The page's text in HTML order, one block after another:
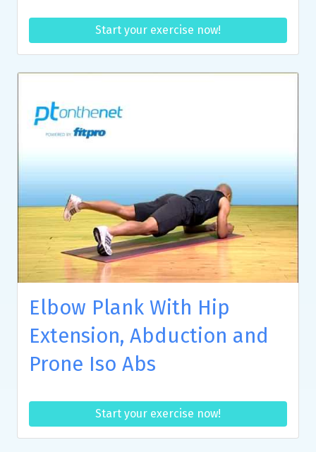
Start your exercise now!
Elbow Plank With Hip
Extension, Abduction and
Prone Iso Abs
Start your exercise now!